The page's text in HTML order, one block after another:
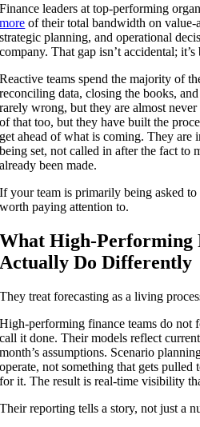
Finance leaders at top-performing
more of their total bandwidth on
strategic planning, and operational
company. That gap isn’t accidental; it’s
Reactive teams spend the majority of
reconciling data, closing the books,
rarely wrong, but they are almost
of that too, but they have built the
get ahead of what is coming. They are
being set, not called in after the fact to
already been made.
If your team is primarily being asked to
worth paying attention to.
What High-Performing
Actually Do Differently
They treat forecasting as a living
High-performing finance teams do not
call it done. Their models reflect
month’s assumptions. Scenario
operate, not something that gets pulled
for it. The result is real-time visibility
Their reporting tells a story, not just a